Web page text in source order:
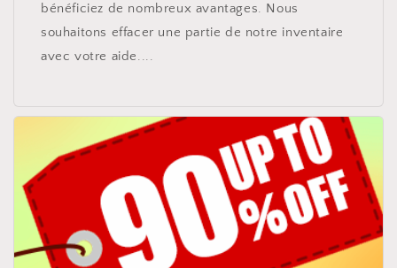
bénéficiez de nombreux avantages. Nous
souhaitons effacer une partie de notre inventaire
avec votre aide....